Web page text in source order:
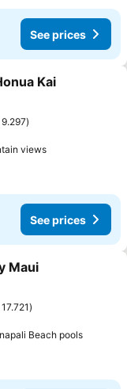
See prices
Kai
9.297
views
See prices
Maui
17.721
Beach pools